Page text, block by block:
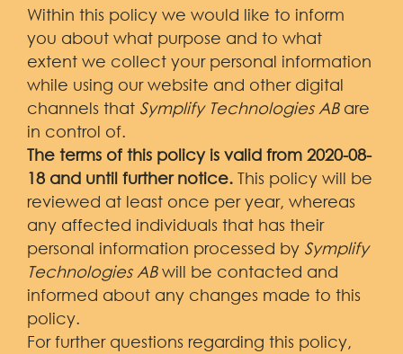
Contact
Sign In
Demo
Within this policy we would like to inform
you about what purpose and to what
extent we collect your personal information
while using our website and other digital
channels that Symplify Technologies ABare
in control of.
The terms of this policy is valid from 2020-08-
18 and until further notice.This policy will be
reviewed at least once per year, whereas
any affected individuals that has their
personal information processed by Symplify
Technologies ABwill be contacted and
informed about any changes made to this
policy.
For further questions regarding this policy,